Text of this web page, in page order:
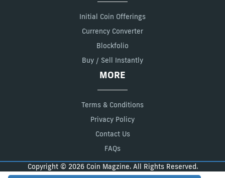
Initial Coin Offerings
Currency Converter
Blockfolio
Buy / Sell Instantly
MORE
Terms & Conditions
Privacy Policy
Contact Us
FAQs
Copyright © 2026 Coin Magzine. All Rights Reserved.